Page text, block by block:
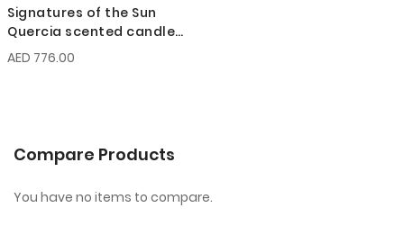
Signatures of the Sun
Quercia scented candle
200g
AED 776.00
Compare Products
You have no items to compare.